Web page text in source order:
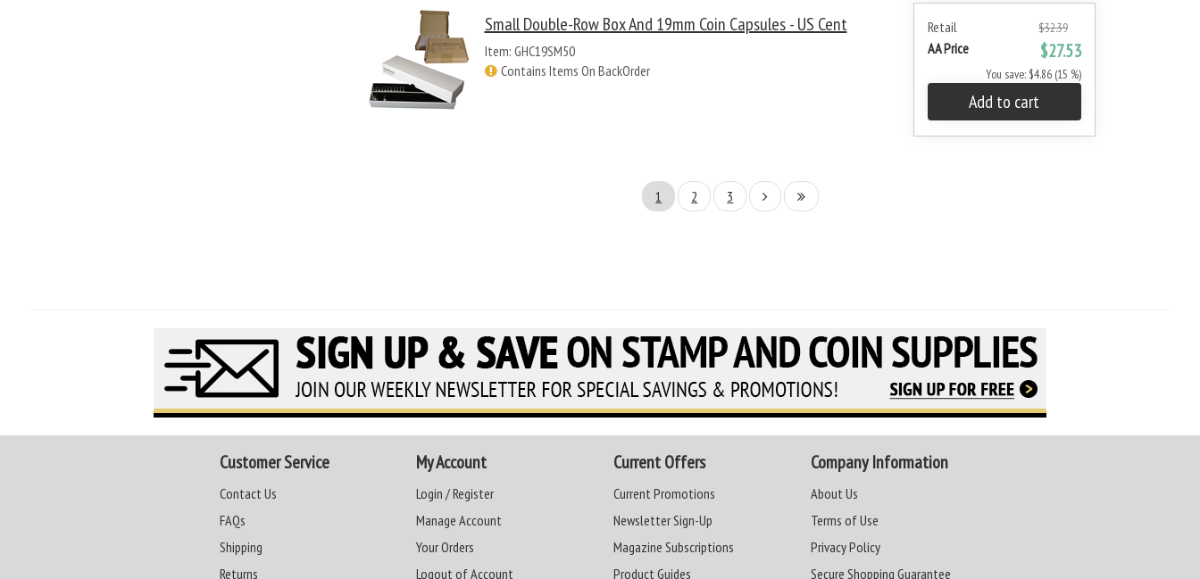
Retail $32.39
AA Price $27.53
You save: $4.86 (15 %)
Add to cart
Small Double-Row Box And 19mm Coin Capsules - US Cent
Item: GHC19SM50
Contains Items On BackOrder
1 2 3
Customer Service
Contact Us
FAQs
Shipping
Returns
My Account
Login / Register
Manage Account
Your Orders
Logout of Account
Current Offers
Current Promotions
Newsletter Sign-Up
Magazine Subscriptions
Product Guides
Company Information
About Us
Terms of Use
Privacy Policy
Secure Shopping Guarantee